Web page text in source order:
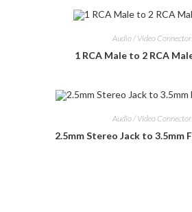
Audio / Video
1 RCA Male to 2 RCA
Audio / Video
2.5mm Stereo Jack to 3.5mm